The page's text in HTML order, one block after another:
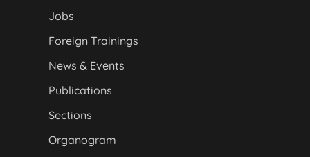
Jobs
Foreign Trainings
News & Events
Publications
Sections
Organogram